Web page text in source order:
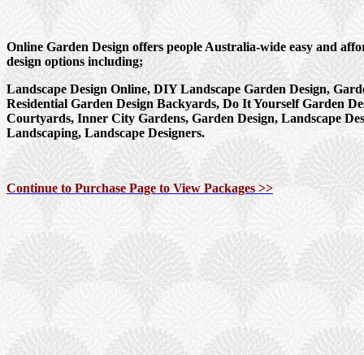
Online Garden Design offers people Australia-wide easy and
design options including;
Landscape Design Online, DIY Landscape Garden Design,
Residential Garden Design Backyards, Do It Yourself Garden
Courtyards, Inner City Gardens, Garden Design, Landscape
Landscaping, Landscape Designers.
Continue to Purchase Page to View Packages >>